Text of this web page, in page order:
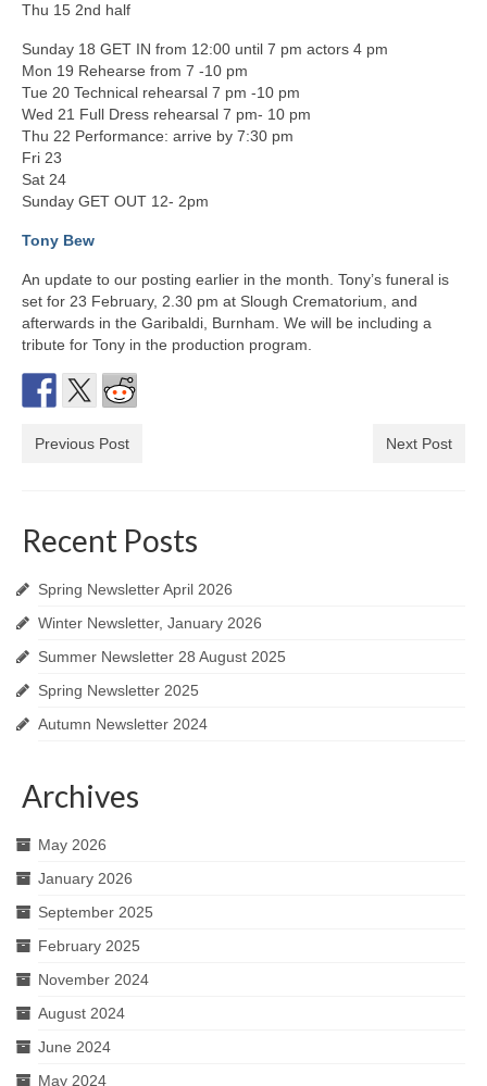
Thu 15 2nd half
Sunday 18 GET IN from 12:00 until 7 pm actors 4 pm
Mon 19 Rehearse from 7 -10 pm
Tue 20 Technical rehearsal 7 pm -10 pm
Wed 21 Full Dress rehearsal 7 pm- 10 pm
Thu 22 Performance: arrive by 7:30 pm
Fri 23
Sat 24
Sunday GET OUT 12- 2pm
Tony Bew
An update to our posting earlier in the month. Tony’s funeral is
set for 23 February, 2.30 pm at Slough Crematorium, and
afterwards in the Garibaldi, Burnham. We will be including a
tribute for Tony in the production program.
Previous Post Next Post
Recent Posts
Spring Newsletter April 2026
Winter Newsletter, January 2026
Summer Newsletter 28 August 2025
Spring Newsletter 2025
Autumn Newsletter 2024
Archives
May 2026
January 2026
September 2025
February 2025
November 2024
August 2024
June 2024
May 2024